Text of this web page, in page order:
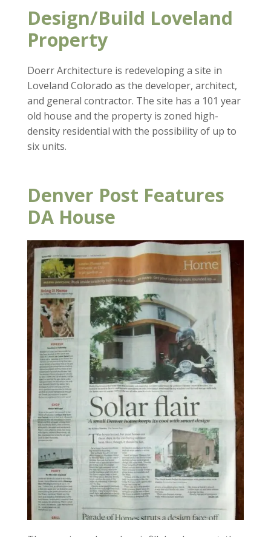
Design/Build Loveland
Property
Doerr Architecture is redeveloping a site in
Loveland Colorado as the developer, architect,
and general contractor. The site has a 101 year
old house and the property is zoned high-
density residential with the possibility of up to
six units.
Denver Post Features
DA House